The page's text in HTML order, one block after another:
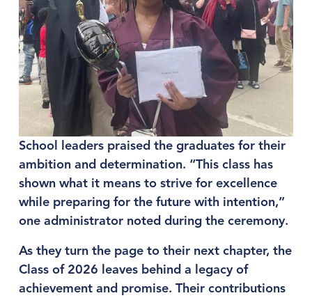
School leaders praised the graduates for their
ambition and determination. “This class has
shown what it means to strive for excellence
while preparing for the future with intention,”
one administrator noted during the ceremony.
As they turn the page to their next chapter, the
Class of 2026 leaves behind a legacy of
achievement and promise. Their contributions